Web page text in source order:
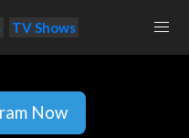
TV Shows
Now